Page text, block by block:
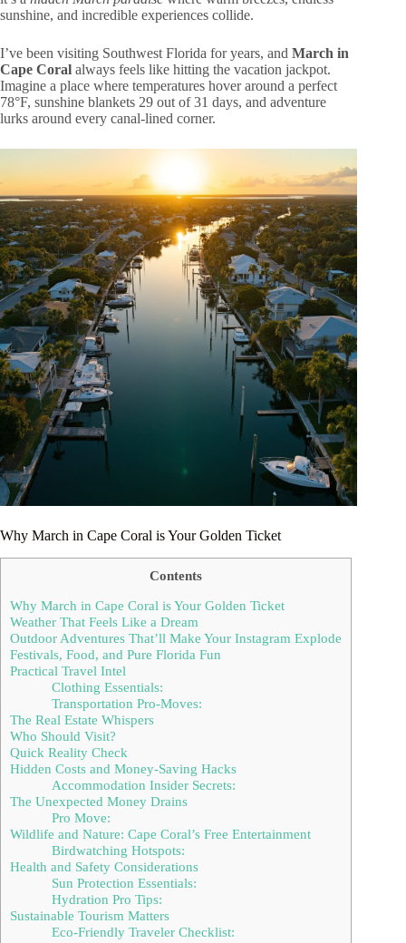
sunshine, and incredible experiences collide.
I’ve been visiting Southwest Florida for years, and March in
Cape Coral always feels like hitting the vacation jackpot.
Imagine a place where temperatures hover around a perfect
78°F, sunshine blankets 29 out of 31 days, and adventure
lurks around every canal-lined corner.
Why March in Cape Coral is Your Golden Ticket
Contents
Why March in Cape Coral is Your Golden Ticket
Weather That Feels Like a Dream
Outdoor Adventures That’ll Make Your Instagram Explode
Festivals, Food, and Pure Florida Fun
Practical Travel Intel
Clothing Essentials:
Transportation Pro-Moves:
The Real Estate Whispers
Who Should Visit?
Quick Reality Check
Hidden Costs and Money-Saving Hacks
Accommodation Insider Secrets:
The Unexpected Money Drains
Pro Move:
Wildlife and Nature: Cape Coral’s Free Entertainment
Birdwatching Hotspots:
Health and Safety Considerations
Sun Protection Essentials:
Hydration Pro Tips:
Sustainable Tourism Matters
Eco-Friendly Traveler Checklist: